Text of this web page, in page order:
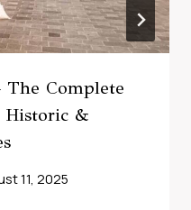
Complete
Historic &
11, 2025